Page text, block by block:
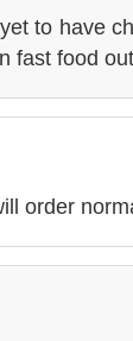
to have
fast food
order